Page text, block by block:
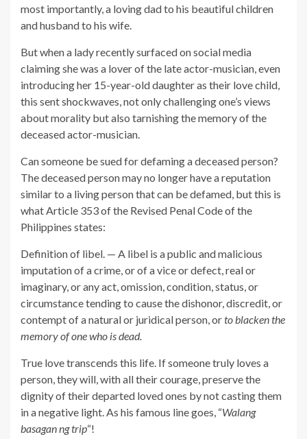
most importantly, a loving dad to his beautiful children
and husband to his wife.
But when a lady recently surfaced on social media
claiming she was a lover of the late actor-musician, even
introducing her 15-year-old daughter as their love child,
this sent shockwaves, not only challenging one’s views
about morality but also tarnishing the memory of the
deceased actor-musician.
Can someone be sued for defaming a deceased person?
The deceased person may no longer have a reputation
similar to a living person that can be defamed, but this is
what Article 353 of the Revised Penal Code of the
Philippines states:
Definition of libel. — A libel is a public and malicious
imputation of a crime, or of a vice or defect, real or
imaginary, or any act, omission, condition, status, or
circumstance tending to cause the dishonor, discredit, or
contempt of a natural or juridical person, orto blacken the
memory of one who is dead.
True love transcends this life. If someone truly loves a
person, they will, with all their courage, preserve the
dignity of their departed loved ones by not casting them
in a negative light. As his famous line goes, “Walang
basagan ng trip“!